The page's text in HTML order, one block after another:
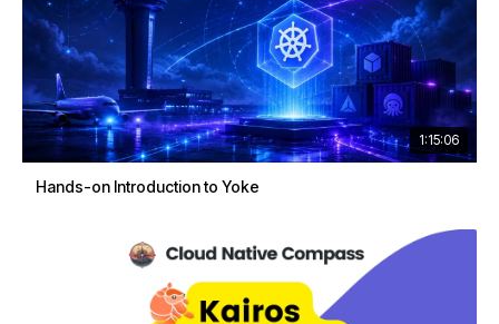
1:15:06
Hands-on Introduction to Yoke